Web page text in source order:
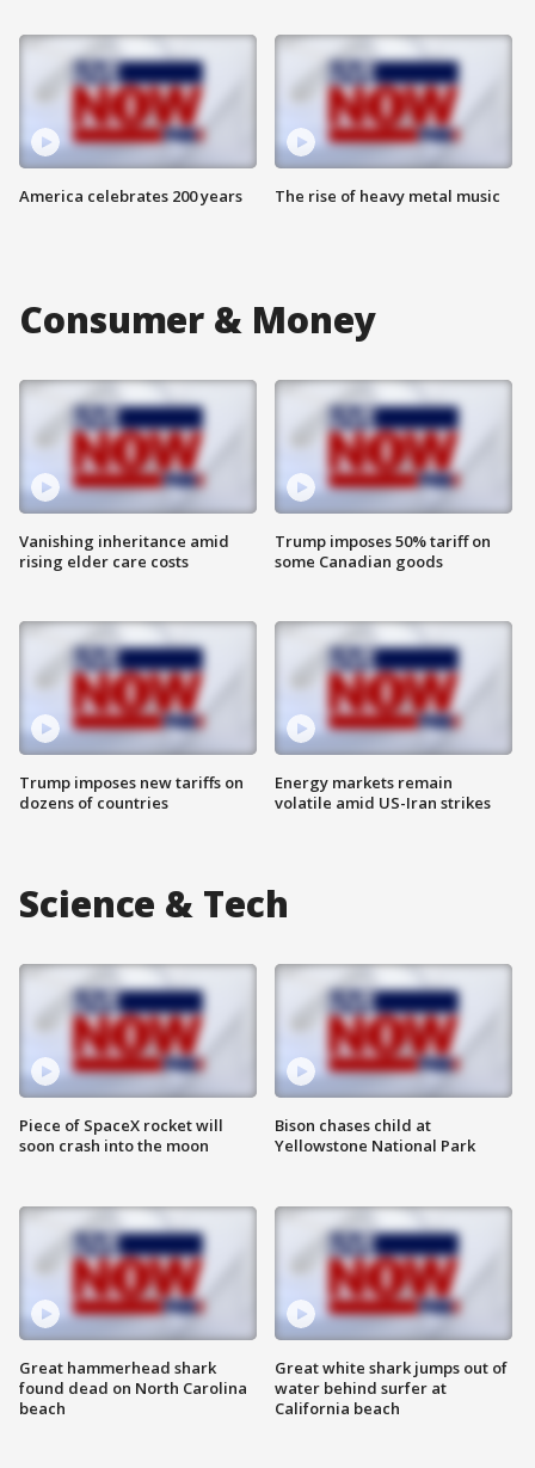
America celebrates 200 years The rise of heavy metal music
Consumer & Money
Vanishing inheritance amid
rising elder care costs
Trump imposes new tariffs on
dozens of countries
Trump imposes 50% tariff on
some Canadian goods
Energy markets remain
volatile amid US-Iran strikes
Science & Tech
Piece of SpaceX rocket will
soon crash into the moon
Great hammerhead shark
found dead on North Carolina
beach
Bison chases child at
Yellowstone National Park
Great white shark jumps out of
water behind surfer at
California beach